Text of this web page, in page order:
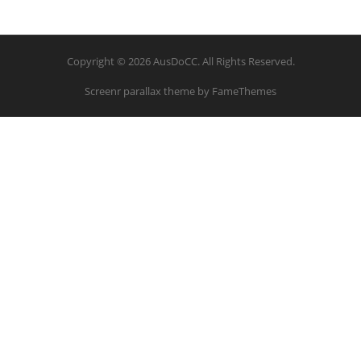
Copyright © 2026 AusDoCC. All Rights Reserved.
Screenr parallax theme by FameThemes